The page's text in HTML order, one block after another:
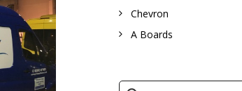
Chevron
A Boards